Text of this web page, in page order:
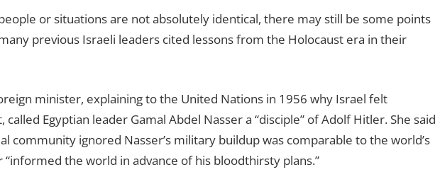
or situations are not absolutely identical, there may still be some points
previous Israeli leaders cited lessons from the Holocaust era in their
minister, explaining to the United Nations in 1956 why Israel felt
Egyptian leader Gamal Abdel Nasser a “disciple” of Adolf Hitler. She said
community ignored Nasser’s military buildup was comparable to the world’s
the world in advance of his bloodthirsty plans.”